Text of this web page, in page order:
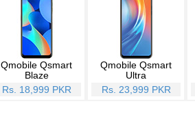
Qmobile Qsmart
Blaze
Rs. 18,999 PKR
Qmobile Qsmart
Ultra
Rs. 23,999 PKR